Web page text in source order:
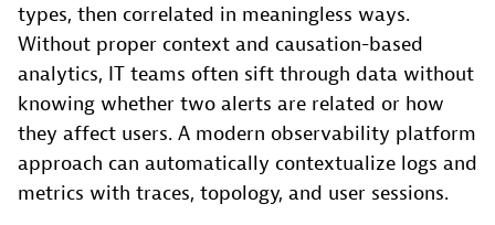
types, then correlated in meaningless ways.
Without proper context and causation-based
analytics, IT teams often sift through data without
knowing whether two alerts are related or how
they affect users. A modern observability platform
approach can automatically contextualize logs and
metrics with traces, topology, and user sessions.